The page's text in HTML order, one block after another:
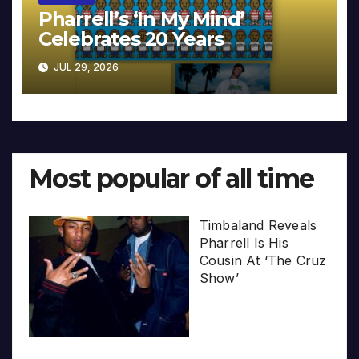
Pharrell’s ‘In My Mind’
Celebrates 20 Years
JUL 29, 2026
Most popular of all time
Timbaland Reveals
Pharrell Is His
Cousin At ‘The Cruz
Show’